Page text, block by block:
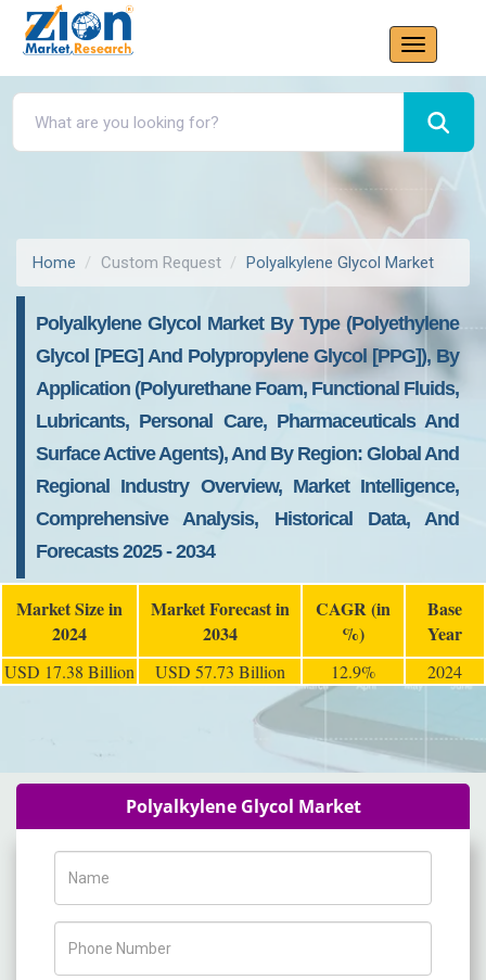
Home Custom Request Polyalkylene Glycol Market
Polyalkylene Glycol Market By Type (Polyethylene
Glycol [PEG] And Polypropylene Glycol [PPG]), By
Application (Polyurethane Foam, Functional Fluids,
Lubricants, Personal Care, Pharmaceuticals And
Surface Active Agents), And By Region: Global And
Regional Industry Overview, Market Intelligence,
Comprehensive Analysis, Historical Data, And
Forecasts 2025 - 2034
Market Size in
2024
Market Forecast in
2034
CAGR (in
%)
Base
Year
USD 17.38 Billion USD 57.73 Billion 12.9% 2024
Polyalkylene Glycol Market